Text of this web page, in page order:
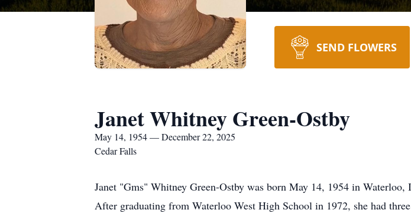
SEND FLOWERS
Janet Whitney Green-Ostby
May 14, 1954 — December 22, 2025
Cedar Falls
Janet "Gms" Whitney Green-Ostby was born May 14, 1954 in
After graduating from Waterloo West High School in 1972, she had